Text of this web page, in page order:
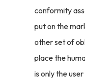
conformity
put on the
other set of
place the
is only the